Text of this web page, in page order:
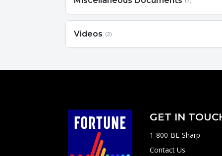
Videos (2)
GET IN
1-800-BE-Sharp
Contact Us